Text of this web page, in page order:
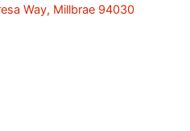
Way, Millbrae 94030